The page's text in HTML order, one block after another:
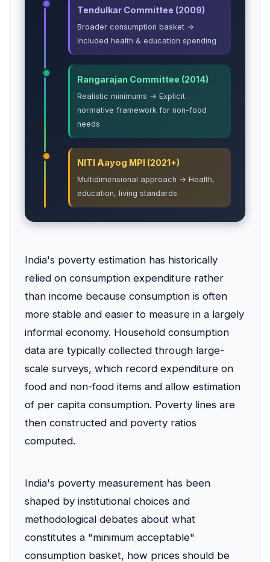
Tendulkar Committee (2009)
Broader consumption basket →
Included health & education spending
Rangarajan Committee (2014)
Realistic minimums → Explicit
normative framework for non-food
needs
NITI Aayog MPI (2021+)
Multidimensional approach → Health,
education, living standards
India's poverty estimation has historically
relied on consumption expenditure rather
than income because consumption is often
more stable and easier to measure in a largely
informal economy. Household consumption
data are typically collected through large-
scale surveys, which record expenditure on
food and non-food items and allow estimation
of per capita consumption. Poverty lines are
then constructed and poverty ratios
computed.
India's poverty measurement has been
shaped by institutional choices and
methodological debates about what
constitutes a "minimum acceptable"
consumption basket, how prices should be